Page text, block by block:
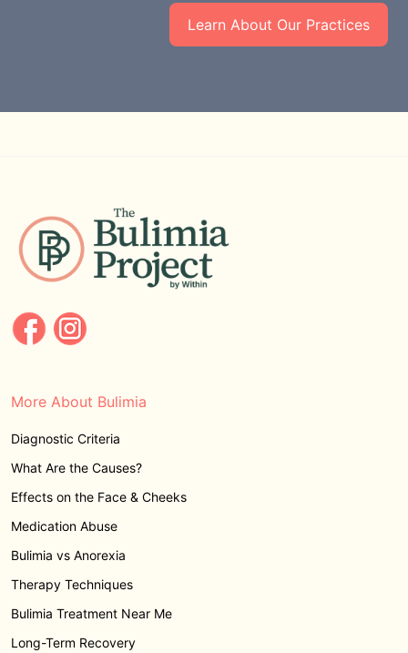
Learn About Our Practices
More About Bulimia
Diagnostic Criteria
What Are the Causes?
Effects on the Face & Cheeks
Medication Abuse
Bulimia vs Anorexia
Therapy Techniques
Bulimia Treatment Near Me
Long-Term Recovery